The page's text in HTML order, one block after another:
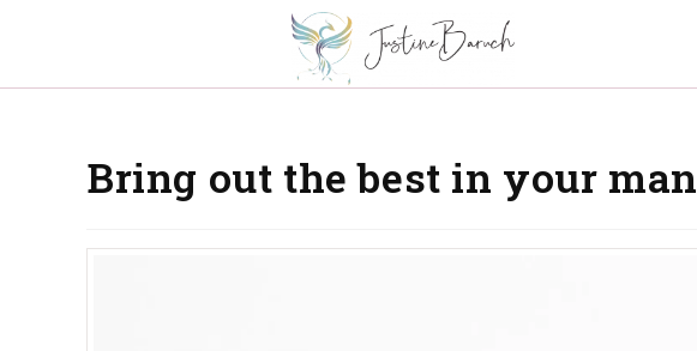
Bring out the best in your man